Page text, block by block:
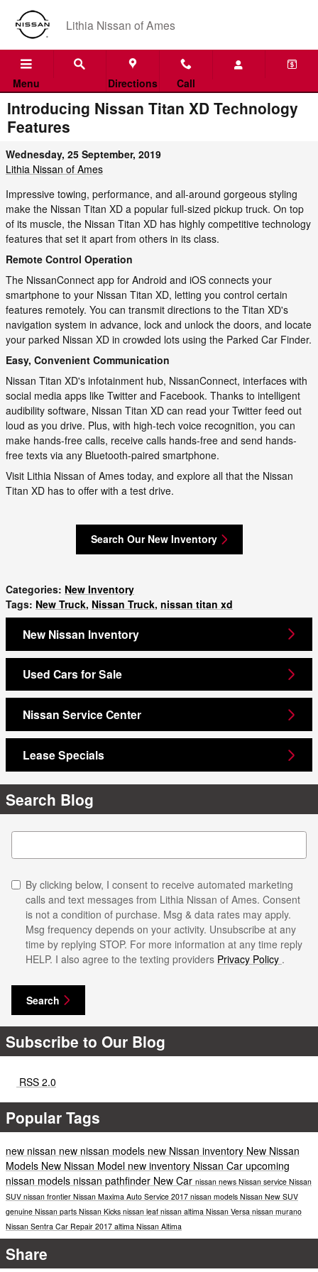
Skip to main content
Lithia Nissan of Ames
Menu Directions Call
Introducing Nissan Titan XD Technology
Features
Wednesday, 25 September, 2019
Lithia Nissan of Ames
Impressive towing, performance, and all-around gorgeous styling
make the Nissan Titan XD a popular full-sized pickup truck. On top
of its muscle, the Nissan Titan XD has highly competitive technology
features that set it apart from others in its class.
Remote Control Operation
The NissanConnect app for Android and iOS connects your
smartphone to your Nissan Titan XD, letting you control certain
features remotely. You can transmit directions to the Titan XD's
navigation system in advance, lock and unlock the doors, and locate
your parked Nissan XD in crowded lots using the Parked Car Finder.
Easy, Convenient Communication
Nissan Titan XD's infotainment hub, NissanConnect, interfaces with
social media apps like Twitter and Facebook. Thanks to intelligent
audibility software, Nissan Titan XD can read your Twitter feed out
loud as you drive. Plus, with high-tech voice recognition, you can
make hands-free calls, receive calls hands-free and send hands-
free texts via any Bluetooth-paired smartphone.
Visit Lithia Nissan of Ames today, and explore all that the Nissan
Titan XD has to offer with a test drive.
Search Our New Inventory
Categories: New Inventory
Tags: New Truck, Nissan Truck, nissan titan xd
New Nissan Inventory
Used Cars for Sale
Nissan Service Center
Lease Specials
Search Blog
Search Blog
By clicking below, I consent to receive automated marketing
calls and text messages from Lithia Nissan of Ames. Consent
is not a condition of purchase. Msg & data rates may apply.
Msg frequency depends on your activity. Unsubscribe at any
time by replying STOP. For more information at any time reply
HELP. I also agree to the texting providers Privacy Policy .
Search
Subscribe to Our Blog
RSS 2.0
Popular Tags
new nissan new nissan models new Nissan inventory New Nissan
Models New Nissan Model new inventory Nissan Car upcoming
nissan models nissan pathfinder New Car nissan news Nissan service Nissan
SUV nissan frontier Nissan Maxima Auto Service 2017 nissan models Nissan New SUV
genuine Nissan parts Nissan Kicks nissan leaf nissan altima Nissan Versa nissan murano
Nissan Sentra Car Repair 2017 altima Nissan Altima
Share